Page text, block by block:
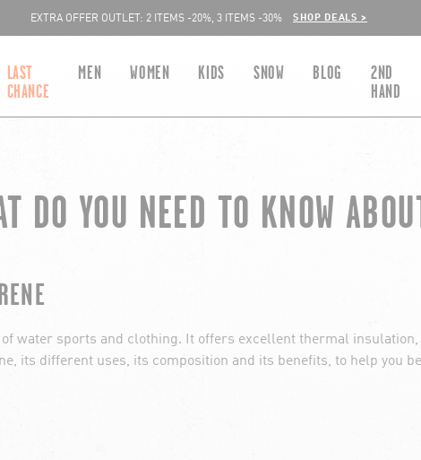
EXTRA OFFER OUTLET: 2 ITEMS -20%, 3 ITEMS -30%
SHOP DEALS >
LAST
CHANCE
MEN WOMEN KIDS SNOW BLOG
2ND
HAND
DO YOU NEED TO KNOW
water sports and clothing. It offers excellent thermal
its different uses, its composition and its benefits, to help you